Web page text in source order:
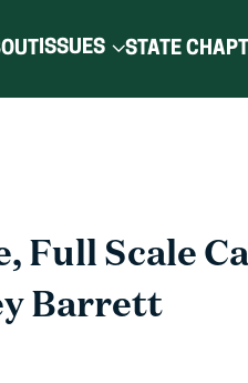
ISSUES STATE
Full Scale
Barrett